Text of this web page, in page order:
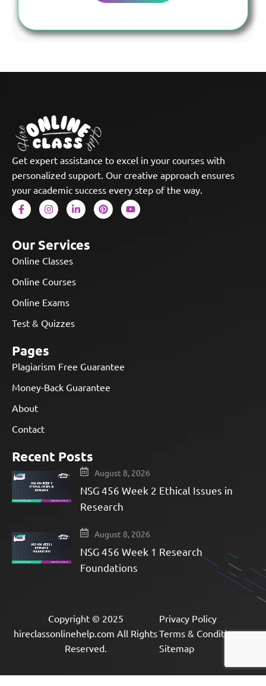
Get expert assistance to excel in your courses with
personalized support. Our creative approach ensures
your academic success every step of the way.
Our Services
Online Classes
Online Courses
Online Exams
Test & Quizzes
Pages
Plagiarism Free Guarantee
Money-Back Guarantee
About
Contact
Recent Posts
August 8, 2026
NSG 456 Week 2 Ethical Issues in
Research
August 8, 2026
NSG 456 Week 1 Research
Foundations
Copyright © 2025
hireclassonlinehelp.com All Rights
Reserved.
Privacy Policy
Terms & Condition
Sitemap